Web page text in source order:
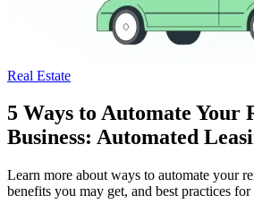
Real Estate
5 Ways to Automate Your
Business: Automated
Learn more about ways to automate your
benefits you may get, and best practices